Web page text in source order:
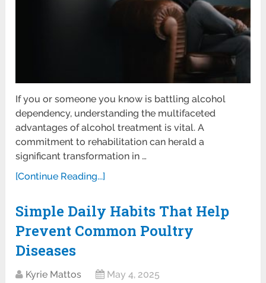
If you or someone you know is battling alcohol
dependency, understanding the multifaceted
advantages of alcohol treatment is vital. A
commitment to rehabilitation can herald a
significant transformation in …
[Continue Reading...]
Simple Daily Habits That Help
Prevent Common Poultry
Diseases
Kyrie Mattos May 4, 2025